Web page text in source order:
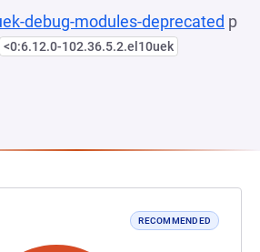
debug-modules-deprecated p
<0:6.12.0-102.36.5.2.el10uek
RECOMMENDED